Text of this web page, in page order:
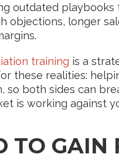
outdated playbooks
objections, longer
training is a
these realities:
both sides can
is working against
TO GAIN